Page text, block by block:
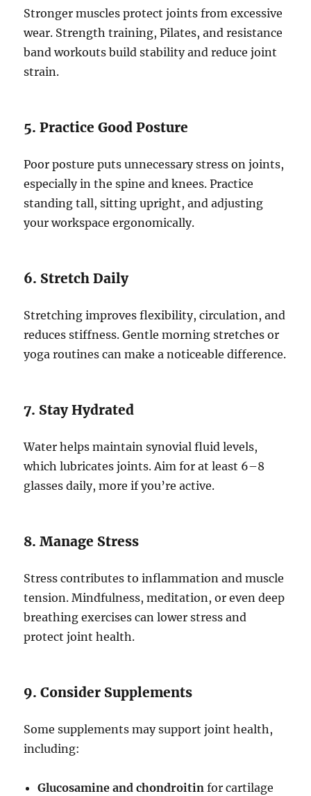
Stronger muscles protect joints from excessive
wear. Strength training, Pilates, and resistance
band workouts build stability and reduce joint
strain.
5. Practice Good Posture
Poor posture puts unnecessary stress on joints,
especially in the spine and knees. Practice
standing tall, sitting upright, and adjusting
your workspace ergonomically.
6. Stretch Daily
Stretching improves flexibility, circulation, and
reduces stiffness. Gentle morning stretches or
yoga routines can make a noticeable difference.
7. Stay Hydrated
Water helps maintain synovial fluid levels,
which lubricates joints. Aim for at least 6–8
glasses daily, more if you’re active.
8. Manage Stress
Stress contributes to inflammation and muscle
tension. Mindfulness, meditation, or even deep
breathing exercises can lower stress and
protect joint health.
9. Consider Supplements
Some supplements may support joint health,
including:
Glucosamine and chondroitin for cartilage